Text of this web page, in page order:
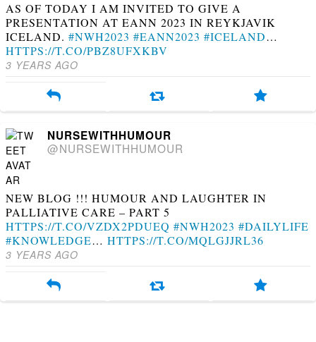
AS OF TODAY I AM INVITED TO GIVE A
PRESENTATION AT EANN 2023 IN REYKJAVIK
ICELAND. #NWH2023 #EANN2023 #ICELAND…
HTTPS://T.CO/PBZ8UFXKBV
3 YEARS AGO
NURSEWITHHUMOUR
@NURSEWITHHUMOUR
NEW BLOG !!! HUMOUR AND LAUGHTER IN
PALLIATIVE CARE – PART 5
HTTPS://T.CO/VZDX2PDUEQ #NWH2023 #DAILYLIFE
#KNOWLEDGE… HTTPS://T.CO/MQLGJJRL36
3 YEARS AGO